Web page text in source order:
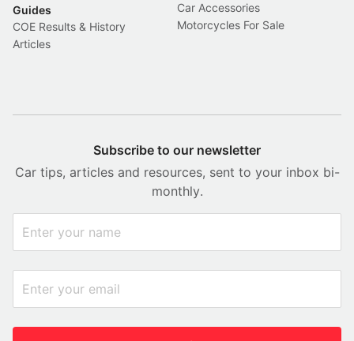
Guides
COE Results & History
Articles
Car Accessories
Motorcycles For Sale
Subscribe to our newsletter
Car tips, articles and resources, sent to your inbox bi-
monthly.